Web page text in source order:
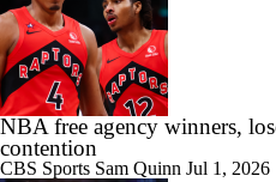
NBA free agency winners,
contention
CBS Sports Sam Quinn Jul 1, 2026